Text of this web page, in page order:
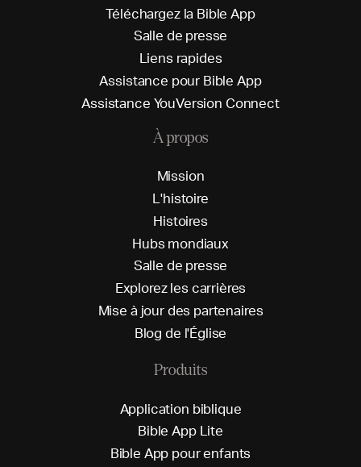
Téléchargez la Bible App
Salle de presse
L iens rapides
Assistance pour Bible App
Assistance YouVersion Connect
À propos
Mission
L'histoire
Histoires
Hubs mondiaux
Salle de presse
Explorez les carrières
Mise à jourdes partenaires
Blog de l'Église
Produits
Application biblique
Bible App Lite
Bible App pourenfants